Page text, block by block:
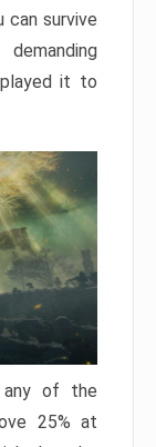
can survive
it to
of the
25% at